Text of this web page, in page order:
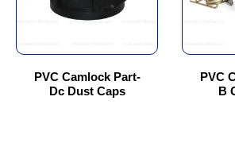
PVC Camlock Part-
Dc Dust Caps
options
be
chosen
on
PVC
B